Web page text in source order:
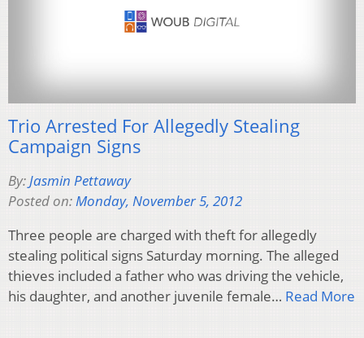
Trio Arrested For Allegedly Stealing
Campaign Signs
By:Jasmin Pettaway
Posted on:Monday, November 5, 2012
Three people are charged with theft for allegedly
stealing political signs Saturday morning. The alleged
thieves included a father who was driving the vehicle,
his daughter, and another juvenile female… Read More